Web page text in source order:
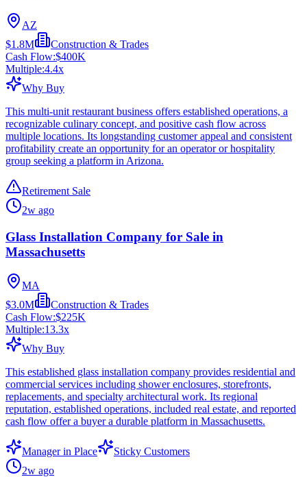
AZ
$1.8M
Construction & Trades
Cash Flow:$400K
Multiple:4.4x
Why Buy
This multi-unit restaurant business offers established operations, a
recognizable culinary concept, and positive cash flow across
multiple locations. Its longstanding customer appeal and consistent
profitability create an opportunity for an operator or hospitality
group seeking a platform in Arizona.
Retirement Sale
2w ago
Glass Installation Company for Sale in
Massachusetts
MA
$3.0M
Construction & Trades
Cash Flow:$225K
Multiple:13.3x
Why Buy
This established glass installation company provides residential and
commercial services including shower enclosures, storefronts,
replacements, and specialty architectural work. Its regional
reputation, established operations, included real estate, and reported
cash flow offer a buyer a durable platform in Massachusetts.
Manager in Place
Sticky Customers
2w ago